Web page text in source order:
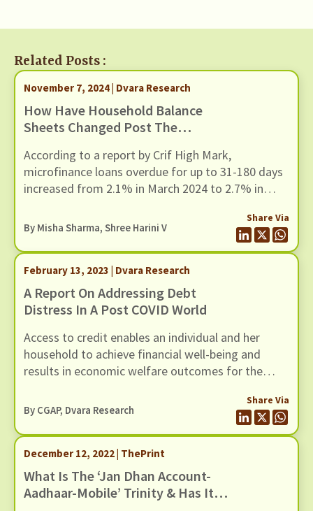
Related Posts :
November 7, 2024 | Dvara Research
How Have Household Balance
Sheets Changed Post The
Of Household Portfolios Using
CMIE’s Consumer Pyramid
Household Survey Dataset
According to a report by Crif High Mark,
microfinance loans overdue for up to 31-180 days
increased from 2.1% in March 2024 to 2.7% in
side factors at play for the rise in defaults, in this
blog we direct our attention to reviewing the
household side of the story by assessing the
changes in household balance sheets post the
COVID-19 pandemic.
By Misha Sharma, Shree Harini V
Share Via
February 13, 2023 | Dvara Research
A Report On Addressing Debt
Distress In A Post COVID World
Access to credit enables an individual and her
household to achieve financial well-being and
results in economic welfare outcomes for the
all developmental gains, and negatively impacts
overall economic growth and stability.
By CGAP, Dvara Research
Share Via
December 12, 2022 | ThePrint
What Is The ‘Jan Dhan Account-
Aadhaar-Mobile’ Trinity & Has It